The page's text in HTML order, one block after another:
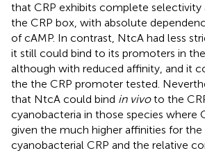
that CRP exhibits complete
the CRP box, with absolute
of cAMP. In contrast, NtcA had less
it still could bind to its promoters in
although with reduced affinity, and it
the the CRP promoter tested.
that NtcA could bind in vivoto the
cyanobacteria in those species where
given the much higher affinities for the
cyanobacterial CRP and the relative